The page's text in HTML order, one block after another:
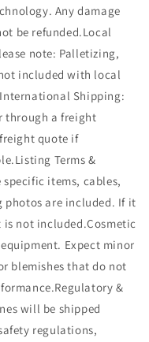
Any damage
be refunded.Local
note: Palletizing,
included with local
Shipping:
through a freight
quote if
Terms &
items, cables,
photos are included. If it
not included.Cosmetic
Expect minor
blemishes that do not
&
will be shipped
regulations,